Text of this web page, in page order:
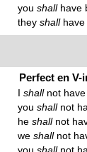
youshallhave
theyshallhave
Perfect en V-
Ishallnot have
youshallnot
heshallnot
weshallnot